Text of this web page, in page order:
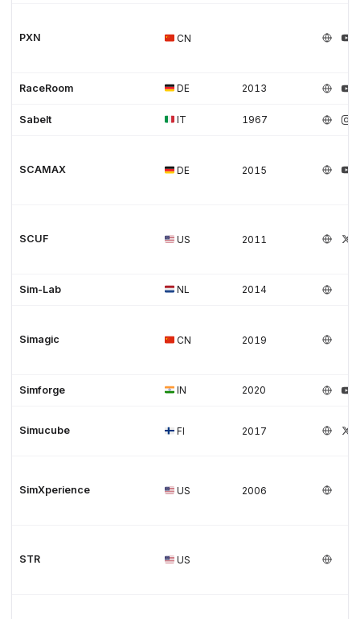
PXN CN
RaceRoom DE 2013
Sabelt IT 1967
SCAMAX DE 2015
SCUF US 2011
Sim-Lab NL 2014
Simagic CN 2019
Simforge IN 2020
Simucube FI 2017
SimXperience US 2006
STR US